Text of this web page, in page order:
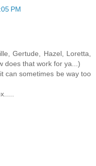
PM
Gertude, Hazel, Loretta,
does that work for ya...)
can sometimes be way too